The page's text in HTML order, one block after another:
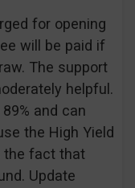
for opening
will be paid if
The support
helpful.
and can
the High Yield
the fact that
Update